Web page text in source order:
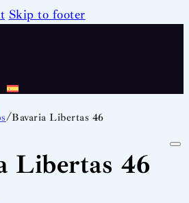
Skip to footer
/Bavaria Libertas 46
Libertas 46